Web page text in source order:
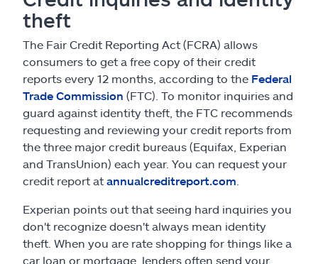
theft
The Fair Credit Reporting Act (FCRA) allows
consumers to get a free copy of their credit
reports every 12 months, according to the Federal
Trade Commission (FTC). To monitor inquiries and
guard against identity theft, the FTC recommends
requesting and reviewing your credit reports from
the three major credit bureaus (Equifax, Experian
and TransUnion) each year. You can request your
credit report at annualcreditreport.com
Experian points out that seeing hard inquiries you
don't recognize doesn't always mean identity
theft. When you are rate shopping for things like a
car loan or mortgage, lenders often send your